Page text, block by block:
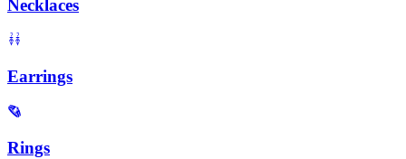
Necklaces
Earrings
Rings